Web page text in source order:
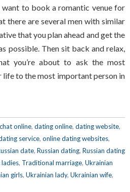
to book a romantic venue for
there are several men with similar
that you plan ahead and get the
possible. Then sit back and relax,
you’re about to ask the most
to the most important person in
chat online, dating online, dating website,
service, online dating websites,
date, Russian dating, Russian dating
ladies, Traditional marriage, Ukrainian
girls, Ukrainian lady, Ukrainian wife,